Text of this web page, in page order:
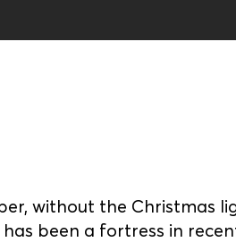
without the Christmas
been a fortress in